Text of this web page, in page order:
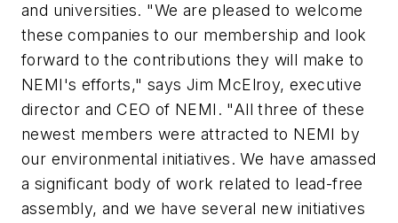
and universities. "We are pleased to welcome
these companies to our membership and look
forward to the contributions they will make to
NEMI's efforts," says Jim McElroy, executive
director and CEO of NEMI. "All three of these
newest members were attracted to NEMI by
our environmental initiatives. We have amassed
a significant body of work related to lead-free
assembly, and we have several new initiatives